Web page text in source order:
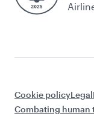
Cookie policyLegal
Combating human